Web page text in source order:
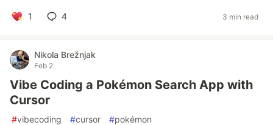
1 4 3 min read
Nikola Brežnjak
Feb 2
Vibe Coding a Pokémon Search App with
Cursor
#vibecoding #cursor #pokémon